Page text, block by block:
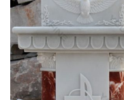
This is a very old
carving is … Antique
Indoor Outdoor Blessed
Amazon.com:
1-16 of 190 results for